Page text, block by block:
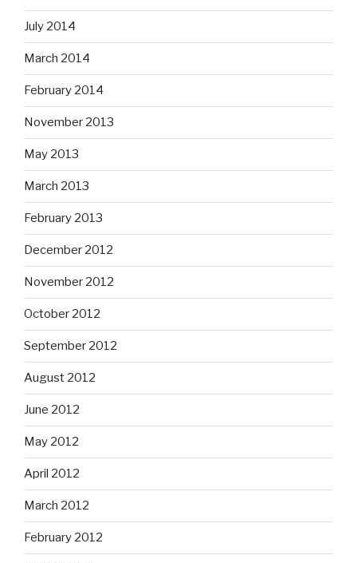
July 2014
March 2014
February 2014
November 2013
May 2013
March 2013
February 2013
December 2012
November 2012
October 2012
September 2012
August 2012
June 2012
May 2012
April 2012
March 2012
February 2012